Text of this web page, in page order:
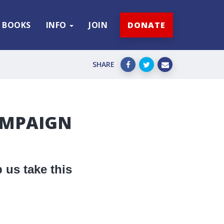
BOOKS INFO JOIN DONATE
SHARE
us take this